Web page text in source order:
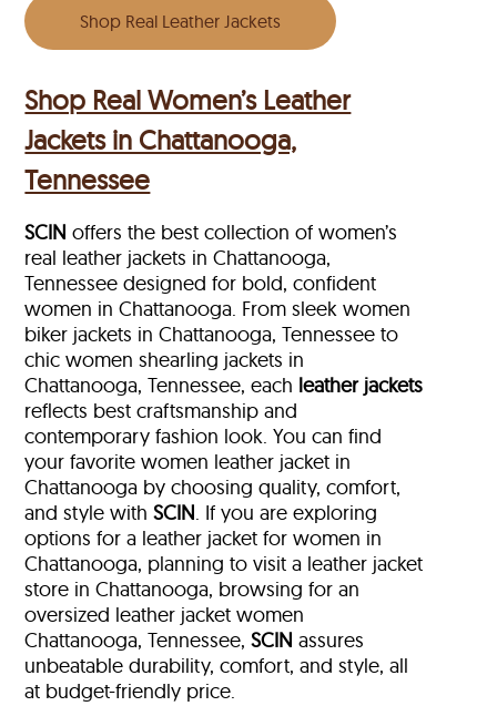
Shop Real Leather Jackets
Shop Real Women’s Leather
Jackets in Chattanooga,
Tennessee
SCIN offers the best collection of women’s
real leather jackets in Chattanooga,
Tennessee designed for bold, confident
women in Chattanooga. From sleek women
biker jackets in Chattanooga, Tennessee to
chic women shearling jackets in
Chattanooga, Tennessee, each leather jackets
reflects best craftsmanship and
contemporary fashion look. You can find
your favorite women leather jacket in
Chattanooga by choosing quality, comfort,
and style withSCIN. If you are exploring
options for a leather jacket for women in
Chattanooga, planning to visit a leather jacket
store in Chattanooga, browsing for an
oversized leather jacket women
Chattanooga, Tennessee,SCIN assures
unbeatable durability, comfort, and style, all
at budget-friendly price.